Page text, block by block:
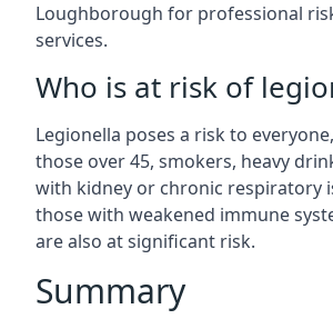
Loughborough for professional
services.
Who is at risk of
Legionella poses a risk to
those over 45, smokers, heavy
with kidney or chronic respiratory
those with weakened immune
are also at significant risk.
Summary